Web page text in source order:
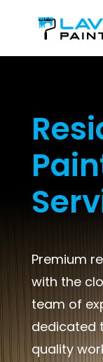
Premium
with the
team of
dedicated
quality